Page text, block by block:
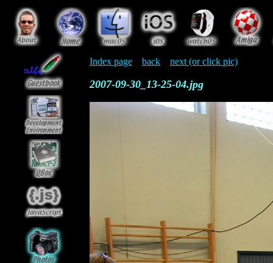
Index page back next (or click pic)
2007-09-30_13-25-04.jpg